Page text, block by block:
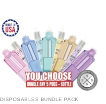
DISPOSABLES BUNDLE PACK